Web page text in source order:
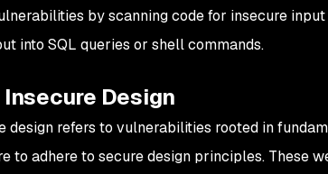
by scanning code for insecure
into SQL queries or shell commands.
Design
design refers to vulnerabilities rooted in
to adhere to secure design principles. These